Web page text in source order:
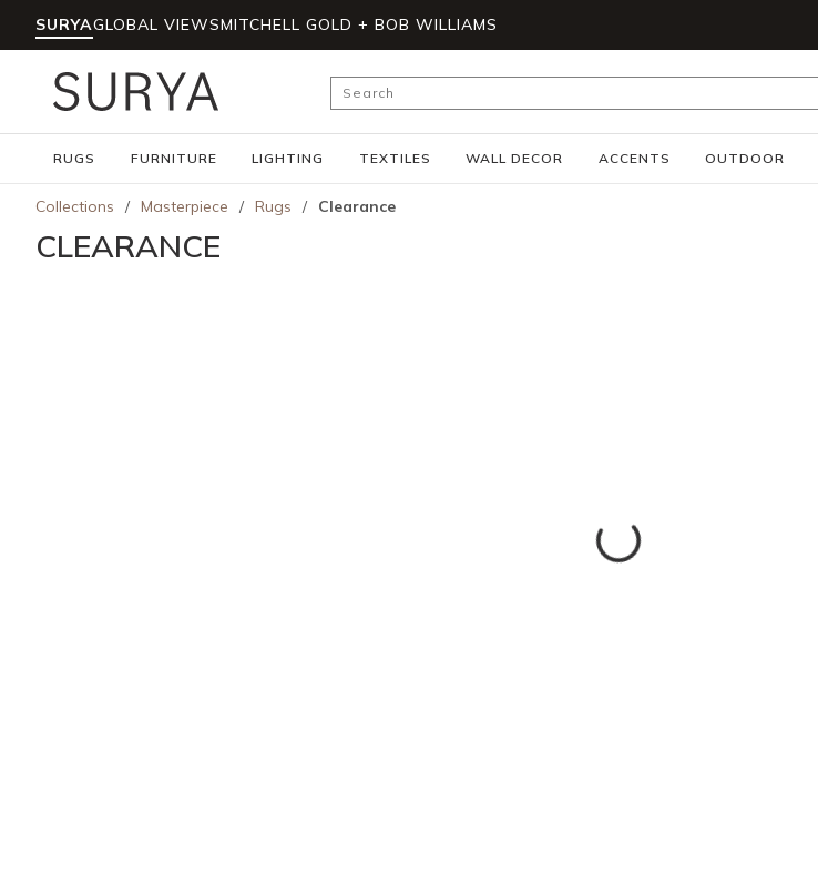
Skip to main content
SURYAGLOBAL VIEWSMITCHELL GOLD + BOB WILLIAMS
Site Search
RUGS FURNITURE LIGHTING TEXTILES WALL DECOR ACCENTS OUTDOOR
Collections / Masterpiece / Rugs / Clearance
CLEARANCE